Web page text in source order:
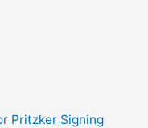
Pritzker Signing